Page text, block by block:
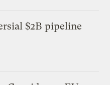
$2B pipeline